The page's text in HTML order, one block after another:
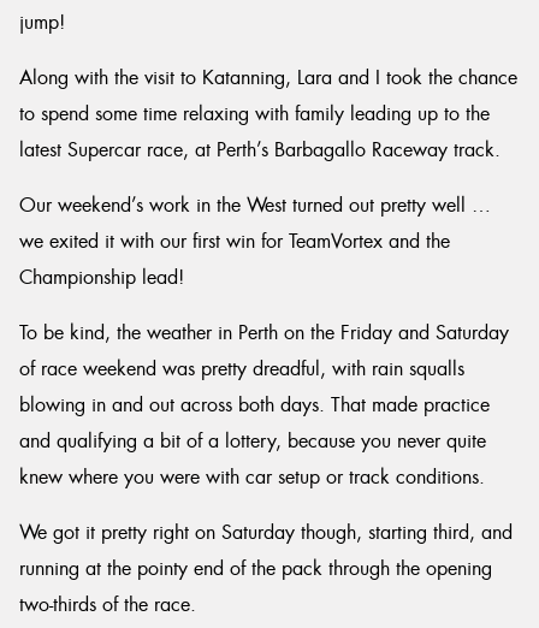
jump!
Along with the visit to Katanning, Lara and I took the chance
to spend some time relaxing with family leading up to the
latest Supercar race, at Perth’s Barbagallo Raceway track.
Our weekend’s work in the West turned out pretty well …
we exited it with our first win for TeamVortex and the
Championship lead!
To be kind, the weather in Perth on the Friday and Saturday
of race weekend was pretty dreadful, with rain squalls
blowing in and out across both days. That made practice
and qualifying a bit of a lottery, because you never quite
knew where you were with car setup or track conditions.
We got it pretty right on Saturday though, starting third, and
running at the pointy end of the pack through the opening
two-thirds of the race.